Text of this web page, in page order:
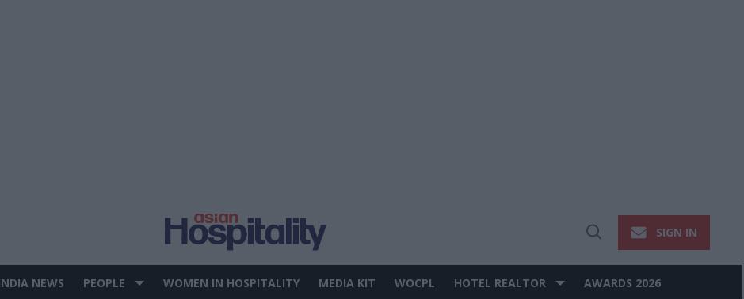
Open
SIGN IN
NEWS PEOPLE WOMEN IN HOSPITALITY MEDIA KIT WOCPL HOTEL REALTOR AWARDS 2026